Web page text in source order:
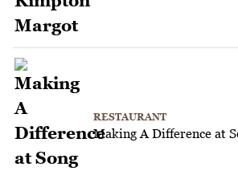
RESTAURANT
Making A Difference at